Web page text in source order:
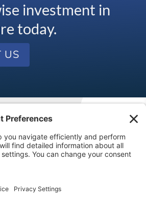
investment in
today.
US
literacy website at